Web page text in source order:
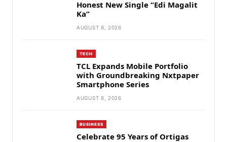
Honest New Single “Edi Magalit
Ka”
AUGUST 8, 2026
TECH
TCL Expands Mobile Portfolio
with Groundbreaking Nxtpaper
Smartphone Series
AUGUST 8, 2026
BUSINESS
Celebrate 95 Years of Ortigas